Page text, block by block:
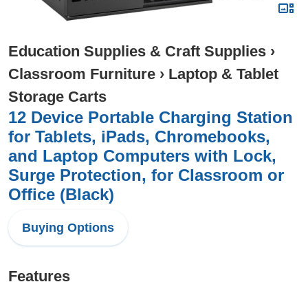
Education Supplies & Craft Supplies ›
Classroom Furniture › Laptop & Tablet
Storage Carts
12 Device Portable Charging Station
for Tablets, iPads, Chromebooks,
and Laptop Computers with Lock,
Surge Protection, for Classroom or
Office (Black)
Buying Options
Features